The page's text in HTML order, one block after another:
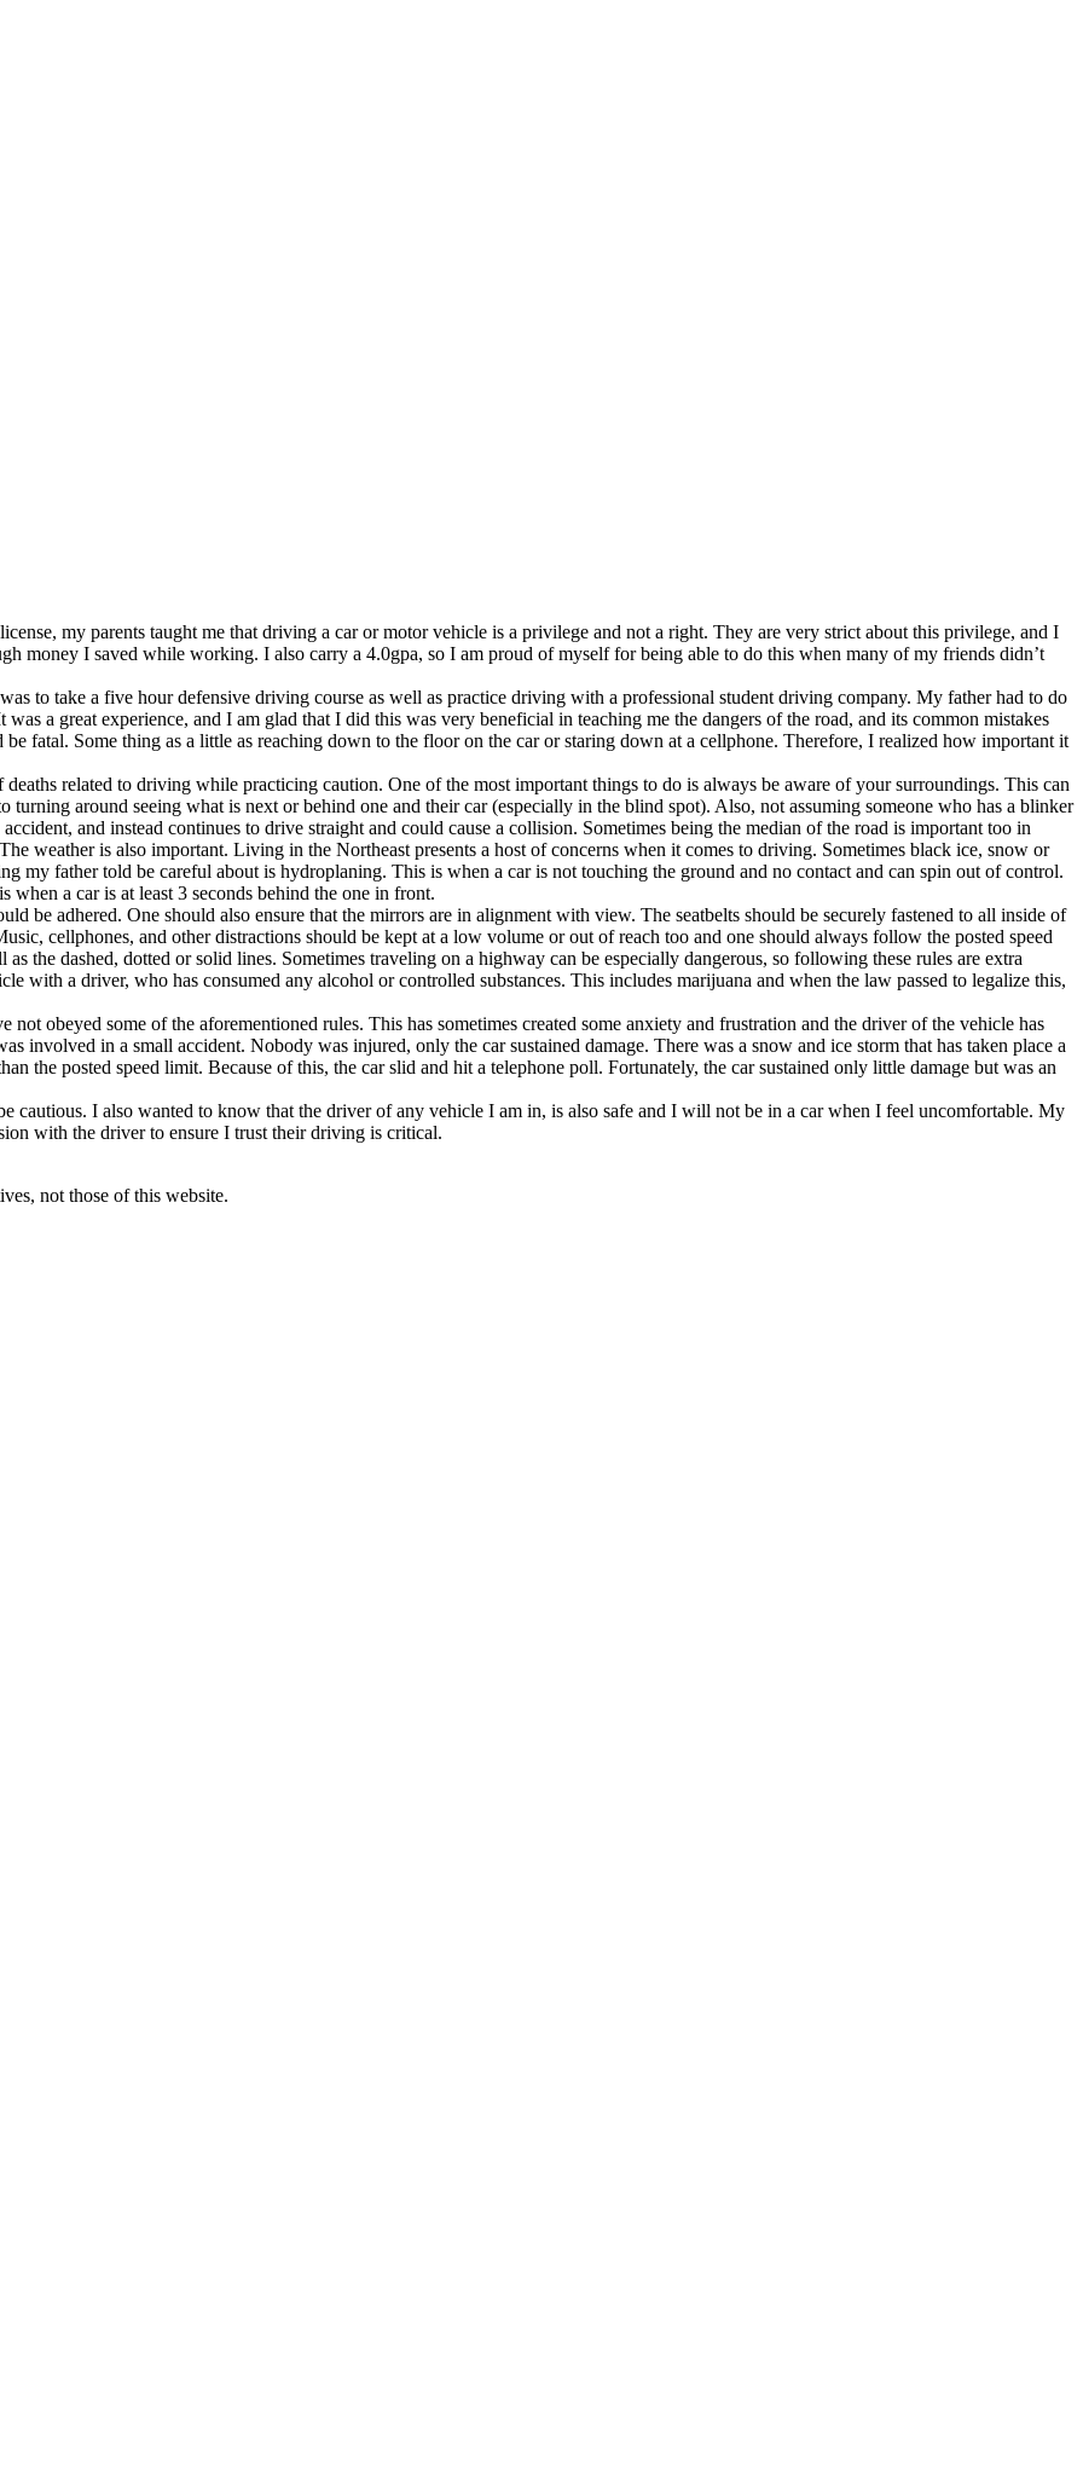
my parents taught me that driving a car or motor vehicle is a privilege and not a right. They are very strict about this privilege, and I
money I saved while working. I also carry a 4.0gpa, so I am proud of myself for being able to do this when many of my friends didn’t
to take a five hour defensive driving course as well as practice driving with a professional student driving company. My father had to do
a great experience, and I am glad that I did this was very beneficial in teaching me the dangers of the road, and its common mistakes
fatal. Some thing as a little as reaching down to the floor on the car or staring down at a cellphone. Therefore, I realized how important it
related to driving while practicing caution. One of the most important things to do is always be aware of your surroundings. This can
around seeing what is next or behind one and their car (especially in the blind spot). Also, not assuming someone who has a blinker
and instead continues to drive straight and could cause a collision. Sometimes being the median of the road is important too in
weather is also important. Living in the Northeast presents a host of concerns when it comes to driving. Sometimes black ice, snow or
my father told be careful about is hydroplaning. This is when a car is not touching the ground and no contact and can spin out of control.
a car is at least 3 seconds behind the one in front.
be adhered. One should also ensure that the mirrors are in alignment with view. The seatbelts should be securely fastened to all inside of
cellphones, and other distractions should be kept at a low volume or out of reach too and one should always follow the posted speed
the dashed, dotted or solid lines. Sometimes traveling on a highway can be especially dangerous, so following these rules are extra
with a driver, who has consumed any alcohol or controlled substances. This includes marijuana and when the law passed to legalize this,
obeyed some of the aforementioned rules. This has sometimes created some anxiety and frustration and the driver of the vehicle has
involved in a small accident. Nobody was injured, only the car sustained damage. There was a snow and ice storm that has taken place a
the posted speed limit. Because of this, the car slid and hit a telephone poll. Fortunately, the car sustained only little damage but was an
cautious. I also wanted to know that the driver of any vehicle I am in, is also safe and I will not be in a car when I feel uncomfortable. My
with the driver to ensure I trust their driving is critical.
not those of this website.